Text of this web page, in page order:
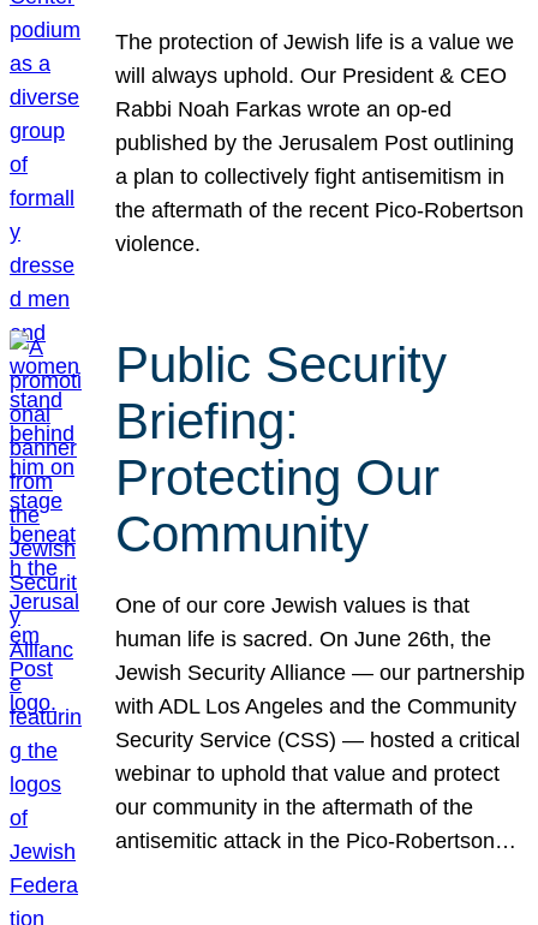
The protection of Jewish life is a value we
will always uphold. Our President & CEO
Rabbi Noah Farkas wrote an op-ed
published by the Jerusalem Post outlining
a plan to collectively fight antisemitism in
the aftermath of the recent Pico-Robertson
violence.
Public Security
Briefing:
Protecting Our
Community
One of our core Jewish values is that
human life is sacred. On June 26th, the
Jewish Security Alliance — our partnership
with ADL Los Angeles and the Community
Security Service (CSS) — hosted a critical
webinar to uphold that value and protect
our community in the aftermath of the
antisemitic attack in the Pico-Robertson…